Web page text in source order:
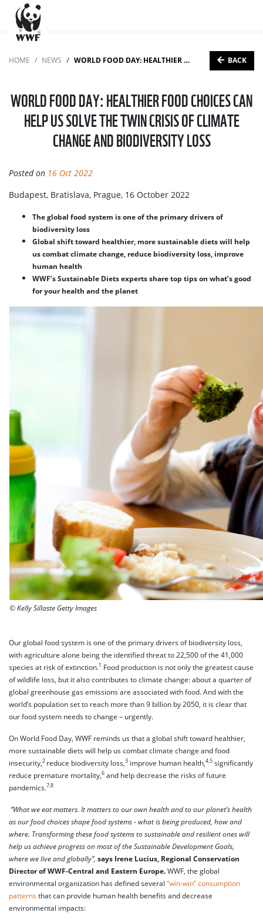
HOME NEWS WORLD FOOD DAY: HEALTHIER FOOD CHOICES CAN HELP US SOLVE THE TWIN CRISIS OF CLIMATE CHANGE AND BIODIVERSITY LOSS BACK
WORLD FOOD DAY: HEALTHIER FOOD CHOICES CAN
HELP US SOLVE THE TWIN CRISIS OF CLIMATE
CHANGE AND BIODIVERSITY LOSS
Posted on 16 Oct 2022
Budapest, Bratislava, Prague, 16 October 2022
The global food system is one of the primary drivers of
biodiversity loss
Global shift toward healthier, more sustainable diets will help
us combat climate change, reduce biodiversity loss, improve
human health
WWF’s Sustainable Diets experts share top tips on what’s good
for your health and the planet
© Kelly Sillaste Getty Images
Our global food system is one of the primary drivers of biodiversity loss,
with agriculture alone being the identified threat to 22,500 of the 41,000
species at risk of extinction.1 Food production is not only the greatest cause
of wildlife loss, but it also contributes to climate change: about a quarter of
global greenhouse gas emissions are associated with food. And with the
world’s population set to reach more than 9 billion by 2050, it is clear that
our food system needs to change – urgently.
On World Food Day, WWF reminds us that a global shift toward healthier,
more sustainable diets will help us combat climate change and food
insecurity, 2 reduce biodiversity loss, 3 improve human health, 4,5 significantly
reduce premature mortality, 6 and help decrease the risks of future
pandemics.7,8
“What we eat matters. It matters to our own health and to our planet’s health
as our food choices shape food systems - what is being produced, how and
where. Transforming these food systems to sustainable and resilient ones will
help us achieve progress on most of the Sustainable Development Goals,
where we live and globally”, says Irene Lucius, Regional Conservation
Director of WWF-Central and Eastern Europe. WWF, the global
environmental organization has defined several “win-win” consumption
patterns that can provide human health benefits and decrease
environmental impacts: